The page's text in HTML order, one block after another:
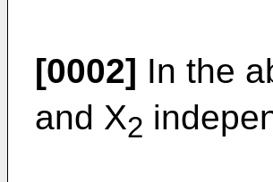
[0002] In the
and X2